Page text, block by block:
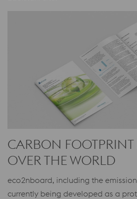
CARBON FOOTPRINT
OVER THE WORLD
eco2nboard, including the
currently being developed as a